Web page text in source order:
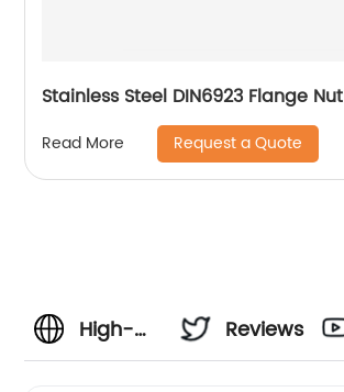
Stainless Steel DIN6923 Flange Nut
Read More Request a Quote
High-
Reviews